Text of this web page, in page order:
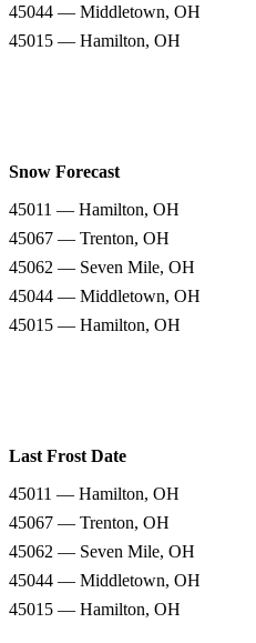
45044 — Middletown, OH
45015 — Hamilton, OH
Snow Forecast
45011 — Hamilton, OH
45067 — Trenton, OH
45062 — Seven Mile, OH
45044 — Middletown, OH
45015 — Hamilton, OH
Last Frost Date
45011 — Hamilton, OH
45067 — Trenton, OH
45062 — Seven Mile, OH
45044 — Middletown, OH
45015 — Hamilton, OH